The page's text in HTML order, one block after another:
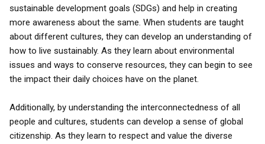
sustainable development goals (SDGs) and help in creating
more awareness about the same. When students are taught
about different cultures, they can develop an understanding of
how to live sustainably. As they learn about environmental
issues and ways to conserve resources, they can begin to see
the impact their daily choices have on the planet.
Additionally, by understanding the interconnectedness of all
people and cultures, students can develop a sense of global
citizenship. As they learn to respect and value the diverse